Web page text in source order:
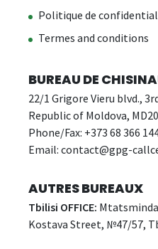
Politique de
Termes and conditions
BUREAU DE
22/1 Grigore Vieru blvd.,
Republic of Moldova,
Phone/Fax: +373 68 366
Email: contact@gpg-
AUTRES BUREAUX
Tbilisi OFFICE:
Kostava Street, №47/57,